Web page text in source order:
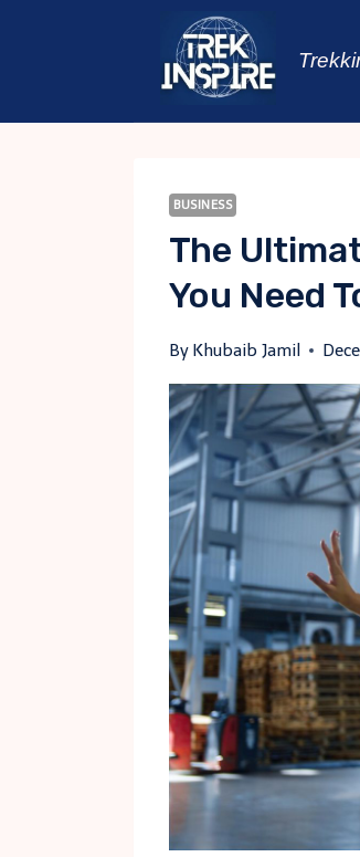
BUSINESS
The
You Need
By Khubaib Jamil